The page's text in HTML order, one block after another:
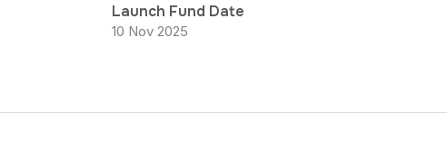
Launch Fund Date
10 Nov 2025